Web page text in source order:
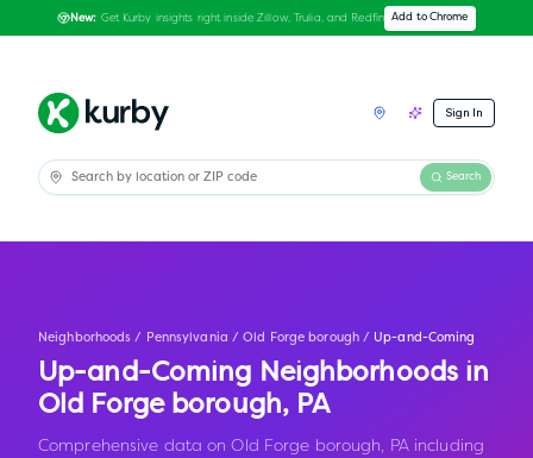
New: Get Kurby insights right inside Zillow, Trulia, and Redfin Add to Chrome
Sign In
Search
Neighborhoods / Pennsylvania / Old Forge borough / Up-and-Coming
Up-and-Coming Neighborhoods in
Old Forge borough, PA
Comprehensive data on Old Forge borough, PA including